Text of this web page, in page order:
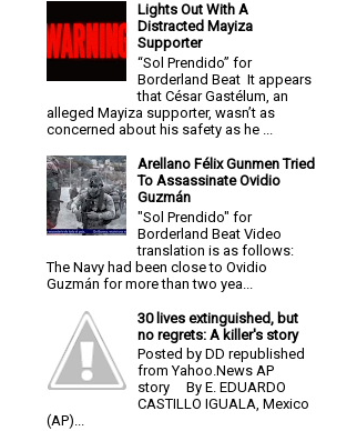
Lights Out With A
Distracted Mayiza
Supporter
“Sol Prendido” for
Borderland Beat It appears
that César Gastélum, an
alleged Mayiza supporter, wasn’t as
concerned about his safety as he ...
Arellano Félix Gunmen Tried
To Assassinate Ovidio
Guzmán
"Sol Prendido" for
Borderland Beat Video
translation is as follows:
The Navy had been close to Ovidio
Guzmán for more than two yea...
30 lives extinguished, but
no regrets: A killer's story
Posted by DD republished
from Yahoo.News AP
story By E. EDUARDO
CASTILLO IGUALA, Mexico
(AP)...